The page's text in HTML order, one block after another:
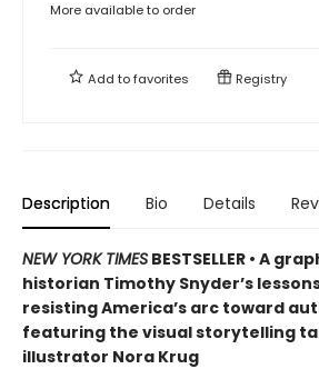
More available to order
Add tofavorites Registry
Description Bio Details
NEW YORK TIMES BESTSELLER • A
historian Timothy Snyder’s
resisting America’s arc toward
featuring the visual storytelling
illustrator Nora Krug